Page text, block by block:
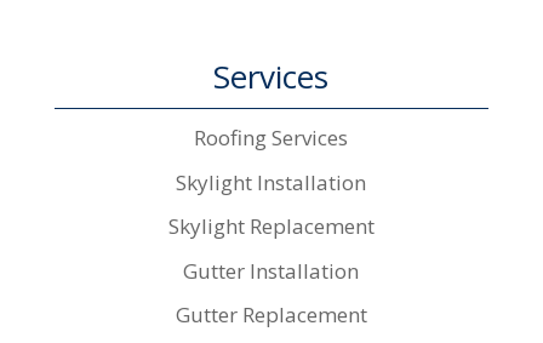
Services
Roofing Services
Skylight Installation
Skylight Replacement
Gutter Installation
Gutter Replacement